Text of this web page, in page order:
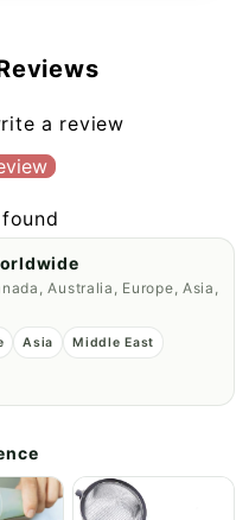
a review
Australia, Europe, Asia,
Asia Middle East